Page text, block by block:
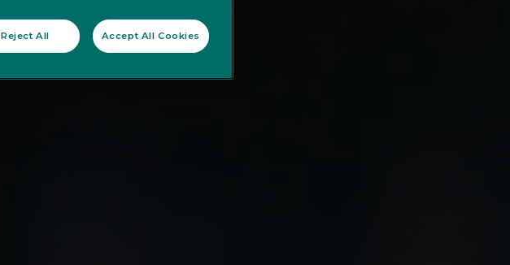
Reject All Accept All Cookies